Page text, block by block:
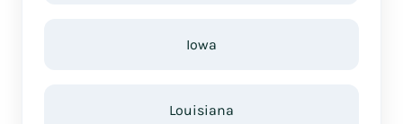
Iowa
Louisiana